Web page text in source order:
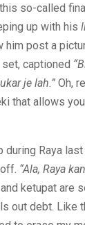
so-called
up with his
him post a
captioned
je lah.” Oh,
that allows
during Raya last
“Ala, Raya
ketupat are
out debt. Like